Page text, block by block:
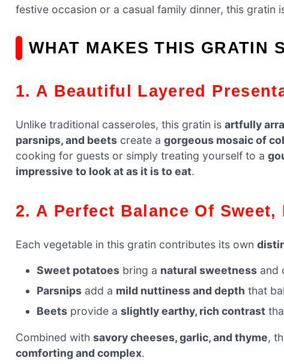
festive occasion or a casual family dinner, this gratin
WHAT MAKES THIS GRATIN
1. A Beautiful Layered
Unlike traditional casseroles, this gratin is artfully
parsnips, and beets create a gorgeous mosaic of
cooking for guests or simply treating yourself to a
impressive to look at as it is to eat.
2. A Perfect Balance Of
Each vegetable in this gratin contributes its own
Sweet potatoes bring a natural sweetness and
Parsnips add a mild nuttiness and depth that
Beets provide aslightly earthy, rich contrast
Combined with savory cheeses, garlic, and thyme,
comforting and complex.